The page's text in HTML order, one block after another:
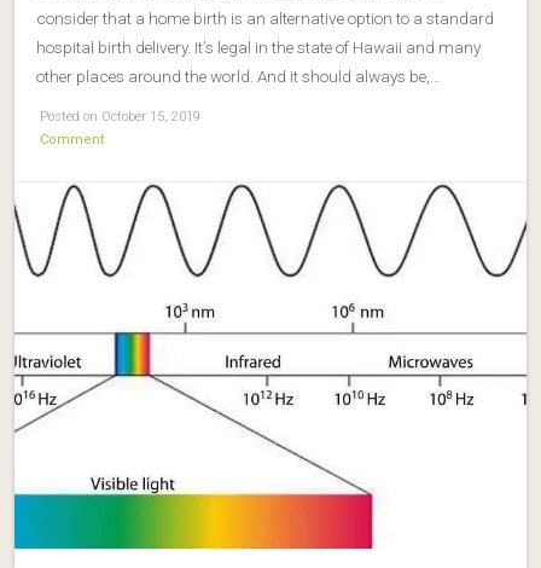
consider that a home birth is an alternative option to a standard
hospital birth delivery. It’s legal in the state of Hawaii and many
other places around the world. And it should always be,…
Posted on October 15, 2019
Comment